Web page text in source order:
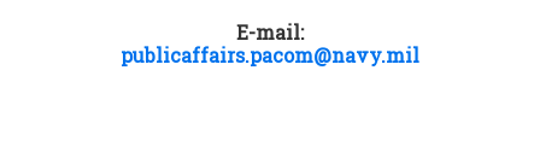
E-mail:
publicaffairs.pacom@navy.mil